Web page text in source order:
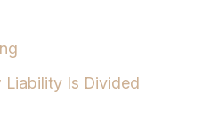
Liability Is Divided